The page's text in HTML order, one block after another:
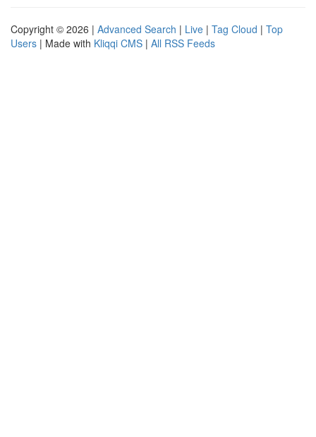
Copyright © 2026 | Advanced Search | Live | Tag Cloud | Top
Users | Made with Kliqqi CMS | All RSS Feeds